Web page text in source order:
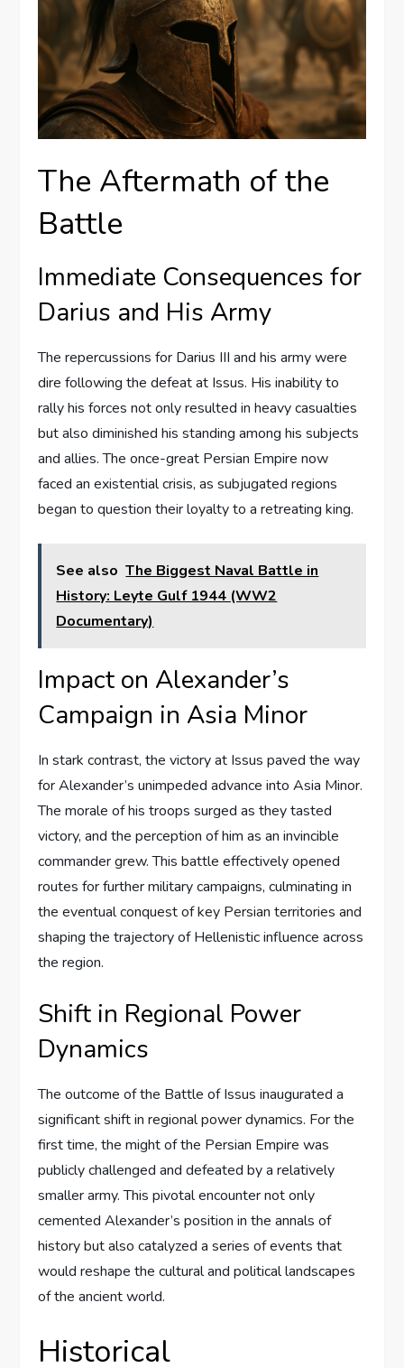
The Aftermath of the
Battle
Immediate Consequences for
Darius and His Army
The repercussions for Darius III and his army were
dire following the defeat at Issus. His inability to
rally his forces not only resulted in heavy casualties
but also diminished his standing among his subjects
and allies. The once-great Persian Empire now
faced an existential crisis, as subjugated regions
began to question their loyalty to a retreating king.
See also The Biggest Naval Battle in
History: Leyte Gulf 1944 (WW2
Documentary)
Impact on Alexander’s
Campaign in Asia Minor
In stark contrast, the victory at Issus paved the way
for Alexander’s unimpeded advance into Asia Minor.
The morale of his troops surged as they tasted
victory, and the perception of him as an invincible
commander grew. This battle effectively opened
routes for further military campaigns, culminating in
the eventual conquest of key Persian territories and
shaping the trajectory of Hellenistic influence across
the region.
Shift in Regional Power
Dynamics
The outcome of the Battle of Issus inaugurated a
significant shift in regional power dynamics. For the
first time, the might of the Persian Empire was
publicly challenged and defeated by a relatively
smaller army. This pivotal encounter not only
cemented Alexander’s position in the annals of
history but also catalyzed a series of events that
would reshape the cultural and political landscapes
of the ancient world.
Historical